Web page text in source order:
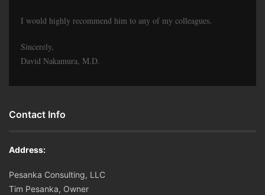
I would highly recommend him to any of my colleagues.
Sincerely,
David Nakamura, M.D.
Contact Info
Address:
Pesanka Consulting, LLC
Tim Pesanka, Owner